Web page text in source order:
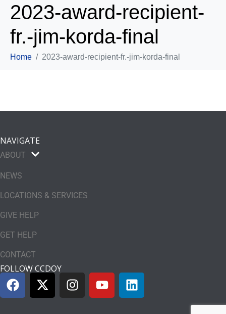
2023-award-recipient-
fr.-jim-korda-final
Home 2023-award-recipient-fr.-jim-korda-final
NAVIGATE
ABOUT
NEWS
LOCATIONS & SERVICES
GIVE HELP
GET HELP
CONTACT
FOLLOW CCDOY